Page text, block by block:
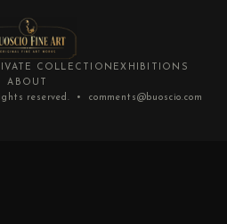
COLLECTION EXHIBITIONS
ABOUT
reserved. • comments@buoscio.com